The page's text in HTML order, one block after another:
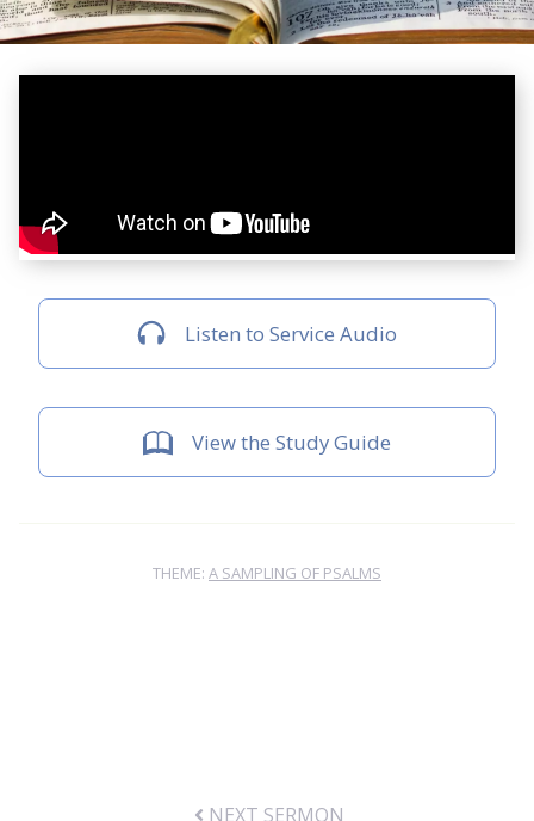
Listen to Service Audio
View the Study Guide
THEME: A SAMPLING OF PSALMS
NEXT SERMON